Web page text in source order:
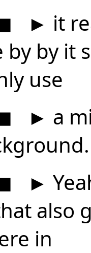
► it
by by it
use
► a
►
also
in